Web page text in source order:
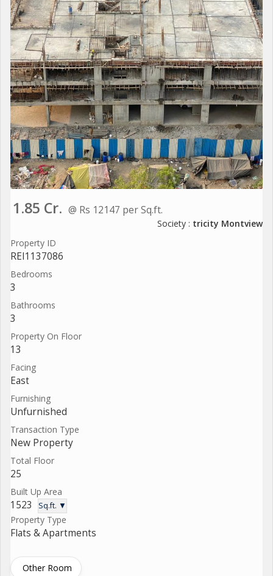
1.85 Cr. @ Rs 12147 per Sq.ft.
Society : tricity Montview
Property ID
REI1137086
Bedrooms
3
Bathrooms
3
Property On Floor
13
Facing
East
Furnishing
Unfurnished
Transaction Type
New Property
Total Floor
25
Built Up Area
1523 Sq.ft. ▼
Property Type
Flats & Apartments
Other Room